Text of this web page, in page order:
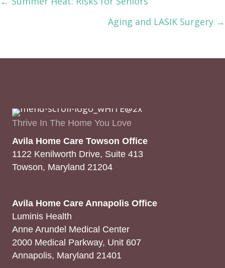
Posts
Aging and LASIK Surgery →
Thrive In The Home You Love
Avila Home Care Towson Office
1122 Kenilworth Drive, Suite 413
Towson, Maryland 21204
Avila Home Care Annapolis Office
Luminis Health
Anne Arundel Medical Center
2000 Medical Parkway, Unit 607
Annapolis, Maryland 21401